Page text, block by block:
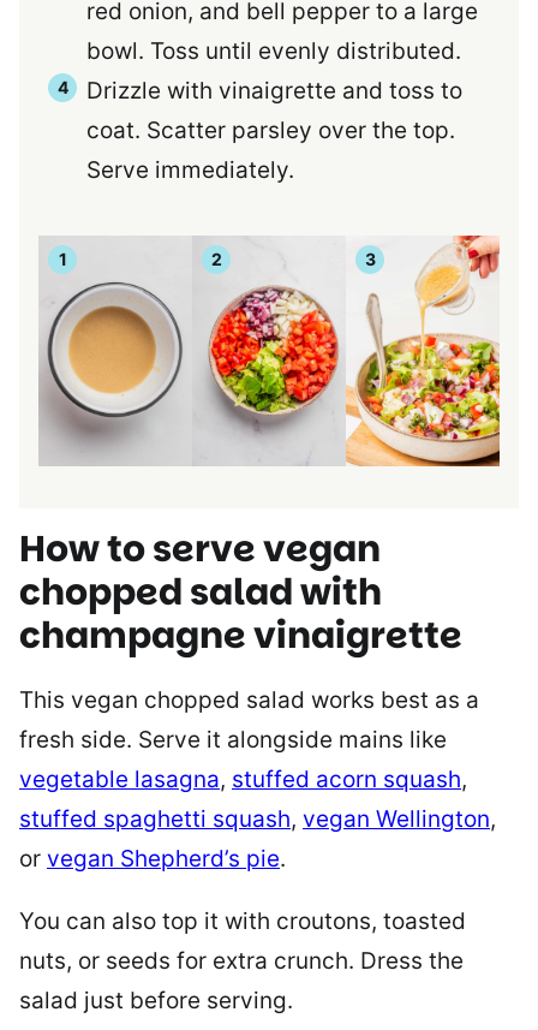
red onion, and bell pepper to a large
bowl. Toss until evenly distributed.
Drizzle with vinaigrette and toss to
coat. Scatter parsley over the top.
Serve immediately.
How to serve vegan
chopped salad with
champagne vinaigrette
This vegan chopped salad works best as a
fresh side. Serve it alongside mains like
vegetable lasagna, stuffed acorn squash,
stuffed spaghetti squash, vegan Wellington,
or vegan Shepherd’s pie.
You can also top it with croutons, toasted
nuts, or seeds for extra crunch. Dress the
salad just before serving.